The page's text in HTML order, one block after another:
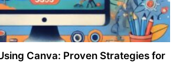
Canva: Proven Strategies for